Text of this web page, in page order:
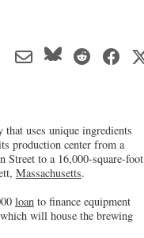
uses unique ingredients
production center from a
to a 16,000-square-foot
Massachusetts.
loanto finance equipment
will house the brewing